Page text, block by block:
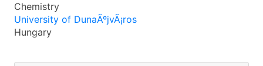
Chemistry
University of DunaÃºjvÃ¡ros
Hungary